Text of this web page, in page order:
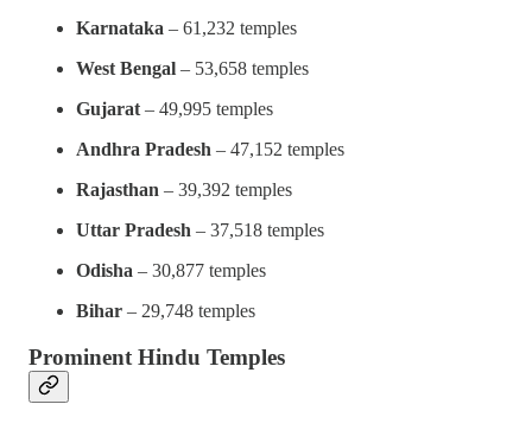
Karnataka – 61,232 temples
West Bengal – 53,658 temples
Gujarat – 49,995 temples
Andhra Pradesh – 47,152 temples
Rajasthan – 39,392 temples
Uttar Pradesh – 37,518 temples
Odisha – 30,877 temples
Bihar – 29,748 temples
Prominent Hindu Temples